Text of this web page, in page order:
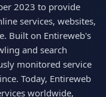
2023 to provide
services, websites,
Built on Entireweb's
and search
monitored service
Today, Entireweb
worldwide,